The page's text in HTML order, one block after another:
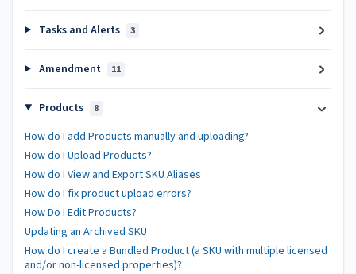
Tasks and Alerts 3
Amendment 11
Products 8
How do I add Products manually and uploading?
How do I Upload Products?
How do I View and Export SKU Aliases
How do I fix product upload errors?
How Do I Edit Products?
Updating an Archived SKU
How do I create a Bundled Product (a SKU with multiple licensed
and/or non-licensed properties)?